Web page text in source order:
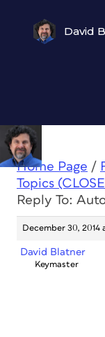
David
Home Page /
Topics
Reply To:
December 30, 2014
David Blatner
Keymaster